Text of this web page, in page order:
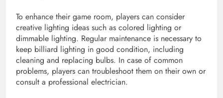
To enhance their game room, players can consider
creative lighting ideas such as colored lighting or
dimmable lighting. Regular maintenance is necessary to
keep billiard lighting in good condition, including
cleaning and replacing bulbs. In case of common
problems, players can troubleshoot them on their own or
consult a professional electrician.